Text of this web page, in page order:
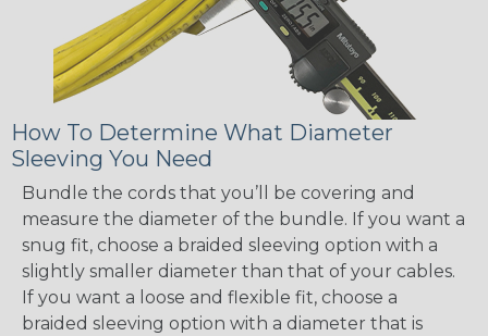
How To Determine What Diameter
Sleeving You Need
Bundle the cords that you’ll be covering and
measure the diameter of the bundle. If you want a
snug fit, choose a braided sleeving option with a
slightly smaller diameter than that of your cables.
If you want a loose and flexible fit, choose a
braided sleeving option with a diameter that is